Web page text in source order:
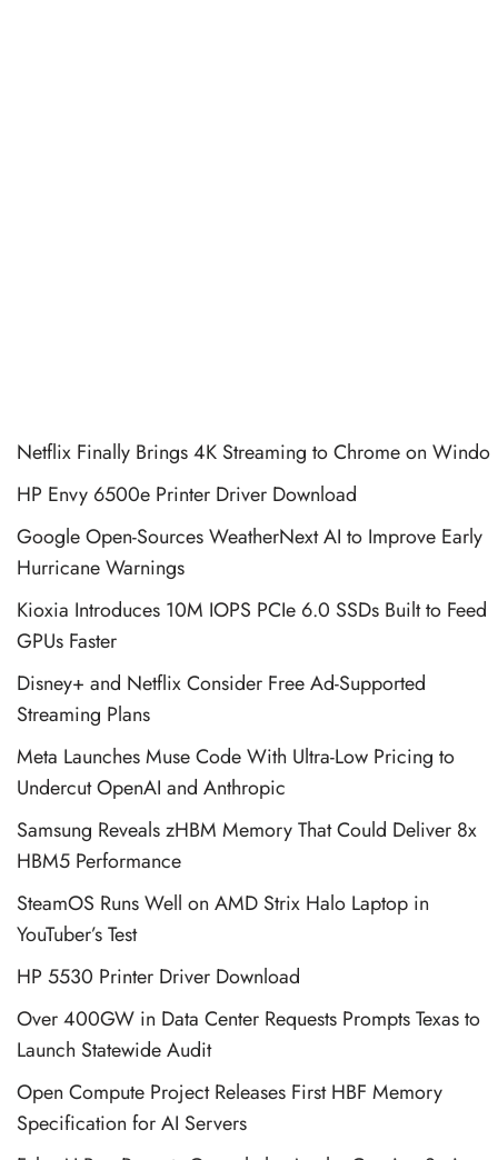
Netflix Finally Brings 4K Streaming to Chrome on Windo
HP Envy 6500e Printer Driver Download
Google Open-Sources WeatherNext AI to Improve Early
Hurricane Warnings
Kioxia Introduces 10M IOPS PCIe 6.0 SSDs Built to Feed
GPUs Faster
Disney+ and Netflix Consider Free Ad-Supported
Streaming Plans
Meta Launches Muse Code With Ultra-Low Pricing to
Undercut OpenAI and Anthropic
Samsung Reveals zHBM Memory That Could Deliver 8x
HBM5 Performance
SteamOS Runs Well on AMD Strix Halo Laptop in
YouTuber’s Test
HP 5530 Printer Driver Download
Over 400GW in Data Center Requests Prompts Texas to
Launch Statewide Audit
Open Compute Project Releases First HBF Memory
Specification for AI Servers